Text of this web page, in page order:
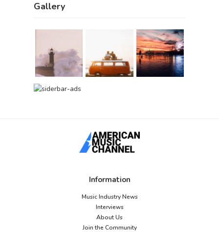
Gallery
Information
Music Industry News
Interviews
About Us
Join the Community